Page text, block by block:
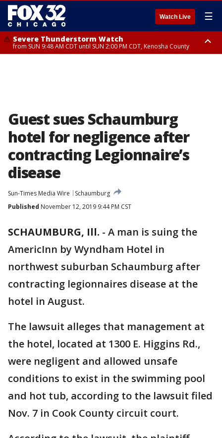
Watch Live ☰
Severe Thunderstorm Watch
from SUN 9:48 AM CDT until SUN 2:00 PM CDT, Kenosha County
Guest sues Schaumburg
hotel for negligence after
contracting Legionnaire’s
disease
Sun-Times Media Wire
Schaumburg
Published November 12, 2019 9:44 PM CST
SCHAUMBURG, Ill. - A man is suing the
AmericInn by Wyndham Hotel in
northwest suburban Schaumburg after
contracting legionnaires disease at the
hotel in August.
The lawsuit alleges that management at
the hotel, located at 1300 E. Higgins Rd.,
were negligent and allowed unsafe
conditions to exist in the swimming pool
and hot tub, according to the lawsuit filed
Nov. 7 in Cook County circuit court.